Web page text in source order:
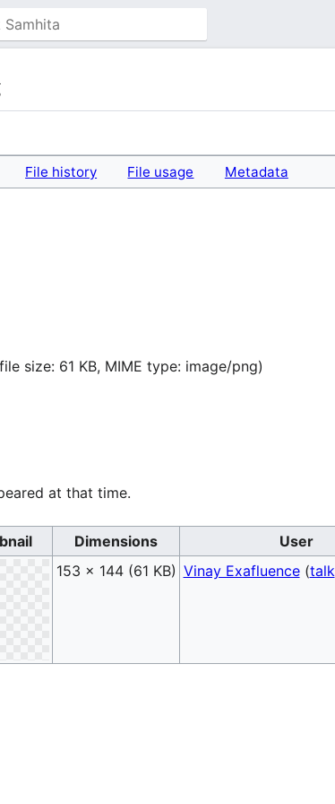
File history File usage Metadata
size: 61 KB, MIME type: image/png)
at that time.
Dimensions User
153 × 144 (61 KB) Vinay Exafluence (talk